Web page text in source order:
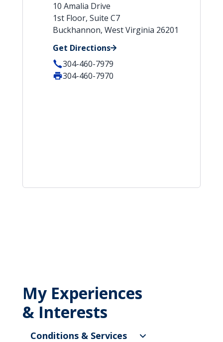
10 Amalia Drive
1st Floor, Suite C7
Buckhannon, West Virginia 26201
Get Directions
304-460-7979
304-460-7970
My Experiences
& Interests
Conditions & Services